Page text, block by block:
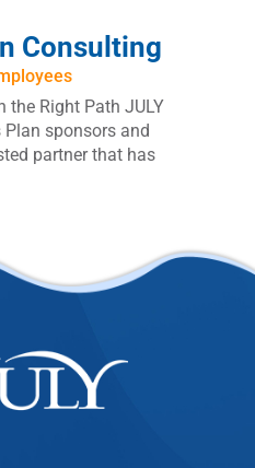
Consulting
the Right Path JULY
sponsors and
partner that has